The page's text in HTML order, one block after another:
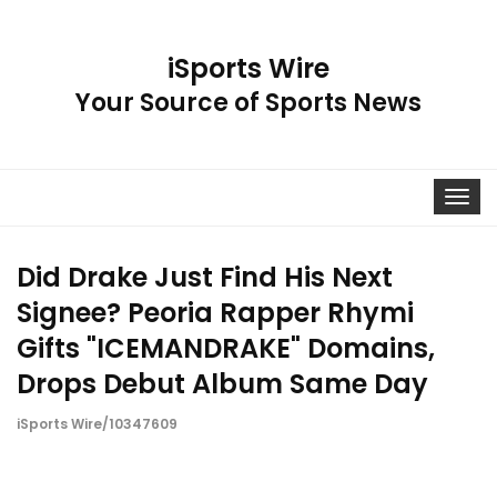
iSports Wire
Your Source of Sports News
Toggle
Did Drake Just Find His Next
Signee? Peoria Rapper Rhymi
Gifts "ICEMANDRAKE" Domains,
Drops Debut Album Same Day
iSports Wire/10347609